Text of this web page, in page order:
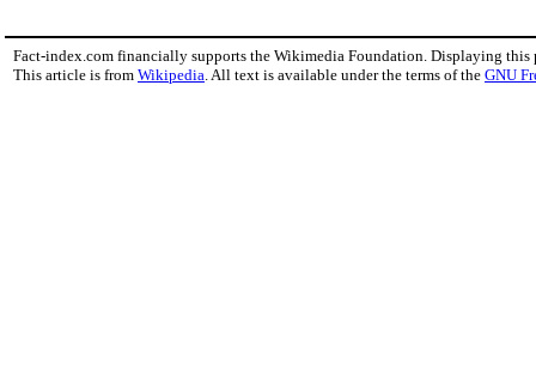
Fact-index.com financially supports the Wikimedia Foundation. Displaying this
This article is from Wikipedia. All text is available under the terms of the GNU